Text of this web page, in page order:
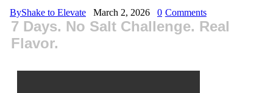
ByShake to Elevate March 2, 2026 0 Comments
7 Days. No Salt Challenge. Real
Flavor.